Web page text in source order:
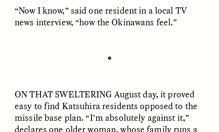
riesgo” risque »
“Now I know,” said one resident in a local TV
news interview, “how the Okinawans feel.”
✽
ON THAT SWELTERING August day, it proved
easy to find Katsuhira residents opposed to the
missile base plan. “I’m absolutely against it,”
declares one older woman, whose family runs a